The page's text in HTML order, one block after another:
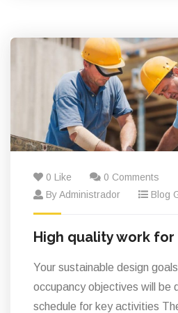
0 Like
0 Comments
By Administrador
Blog
High quality work
Your sustainable design
occupancy objectives will be
schedule for key activities